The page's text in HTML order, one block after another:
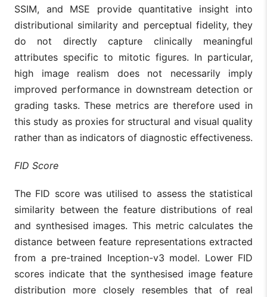
SSIM, and MSE provide quantitative insight into
distributional similarity and perceptual fidelity, they
do not directly capture clinically meaningful
attributes specific to mitotic figures. In particular,
high image realism does not necessarily imply
improved performance in downstream detection or
grading tasks. These metrics are therefore used in
this study as proxies for structural and visual quality
rather than as indicators of diagnostic effectiveness.
FID Score
The FID score was utilised to assess the statistical
similarity between the feature distributions of real
and synthesised images. This metric calculates the
distance between feature representations extracted
from a pre-trained Inception-v3 model. Lower FID
scores indicate that the synthesised image feature
distribution more closely resembles that of real